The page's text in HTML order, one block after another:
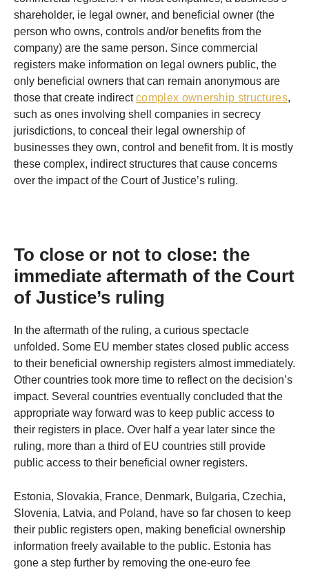
shareholder, ie legal owner, and beneficial owner (the
person who owns, controls and/or benefits from the
company) are the same person. Since commercial
registers make information on legal owners public, the
only beneficial owners that can remain anonymous are
those that create indirectcomplex ownership structures,
such as ones involving shell companies in secrecy
jurisdictions, to conceal their legal ownership of
businesses they own, control and benefit from. It is mostly
these complex, indirect structures that cause concerns
over the impact of the Court of Justice’s ruling.
To close or not to close: the
immediate aftermath of the Court
of Justice’s ruling
In the aftermath of the ruling, a curious spectacle
unfolded. Some EU member states closed public access
to their beneficial ownership registers almost immediately.
Other countries took more time to reflect on the decision’s
impact. Several countries eventually concluded that the
appropriate way forward was to keep public access to
their registers in place. Over half a year later since the
ruling, more than a third of EU countries still provide
public access to their beneficial owner registers.
Estonia, Slovakia, France, Denmark, Bulgaria, Czechia,
Slovenia, Latvia, and Poland, have so far chosen to keep
their public registers open, making beneficial ownership
information freely available to the public. Estonia has
gone a step further by removing the one-euro fee